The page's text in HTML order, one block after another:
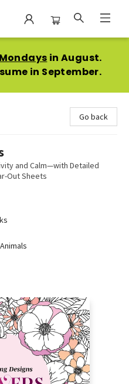
in August.
in September.
Go back
and Calm—with Detailed
Out Sheets